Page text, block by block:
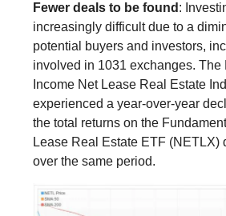
Fewer deals to be found :
increasingly difficult due to a
potential buyers and investors,
involved in 1031 exchanges. The
Income Net Lease Real Estate
experienced a year-over-year
the total returns on the
Lease Real Estate ETF (NETLX)
over the same period.